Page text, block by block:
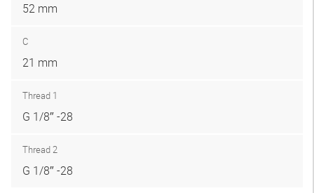
52 mm
C
21 mm
Thread 1
G 1/8″ -28
Thread 2
G 1/8″ -28